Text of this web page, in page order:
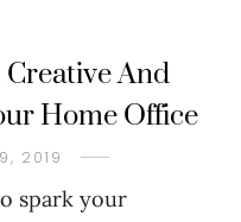
And
Home Office
2019
spark your